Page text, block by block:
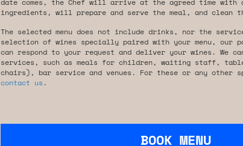
ingredients, will prepare and serve the meal, and clean
The selected menu does not include drinks, nor the
selection of wines specially paired with your menu, our
can respond to your request and deliver your wines. We
services, such as meals for children, waiting staff,
chairs), bar service and venues. For these or any other
contact us .
BOOK MENU